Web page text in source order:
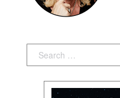
Search: